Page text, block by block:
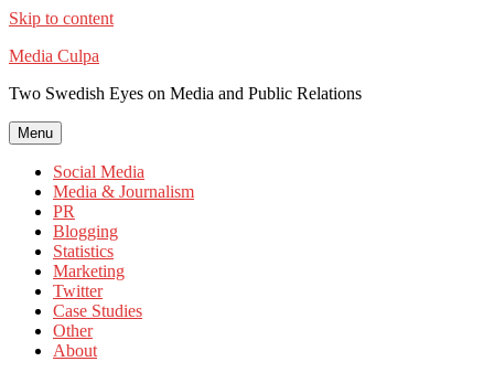
Skip to content
Media Culpa
Two Swedish Eyes on Media and Public Relations
Menu
Social Media
Media & Journalism
PR
Blogging
Statistics
Marketing
Twitter
Case Studies
Other
About